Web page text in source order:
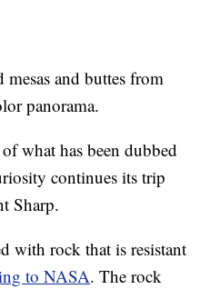
and buttes from
panorama.
what has been dubbed
continues its trip
Sharp.
with rock that is resistant
to NASA. The rock